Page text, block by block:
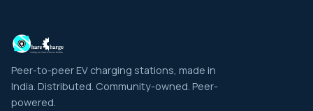
Peer-to-peer EV charging stations, made in
India. Distributed. Community-owned. Peer-
powered.